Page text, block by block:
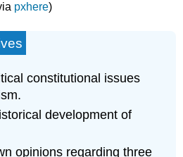
pxhere)
constitutional issues
development of
opinions regarding three